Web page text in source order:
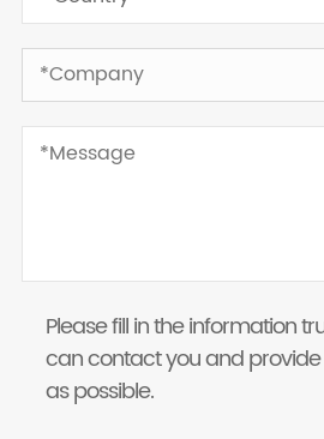
Please fill in the information
can contact you and provide
as possible.